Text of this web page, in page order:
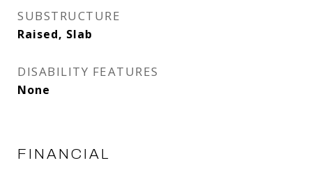
SUBSTRUCTURE
Raised, Slab
DISABILITY FEATURES
None
FINANCIAL